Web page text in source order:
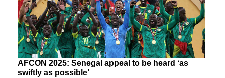
AFCON 2025: Senegal appeal to be heard ‘as
swiftly as possible’